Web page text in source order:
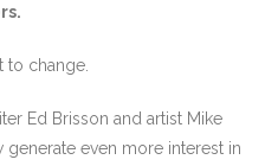
to change.
Ed Brisson and artist Mike
generate even more interest in